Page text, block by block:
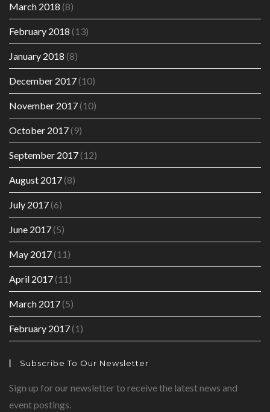
March 2018 (8)
February 2018 (13)
January 2018 (8)
December 2017(10)
November 2017(10)
October 2017(9)
September 2017(12)
August 2017(8)
July 2017(6)
June 2017(5)
May 2017(11)
April 2017(11)
March 2017(5)
February 2017(1)
Subscribe To Our Newsletter
Sign up for our newsletter to receive the latest news and
event postings.